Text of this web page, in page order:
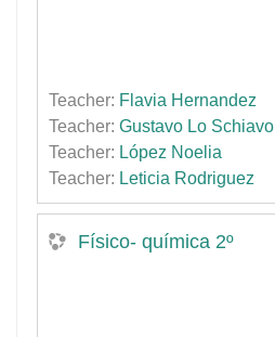
Teacher: Flavia Hernandez
Teacher: Gustavo Lo Schiavo
Teacher: López Noelia
Teacher: Leticia Rodriguez
Físico- química 2º